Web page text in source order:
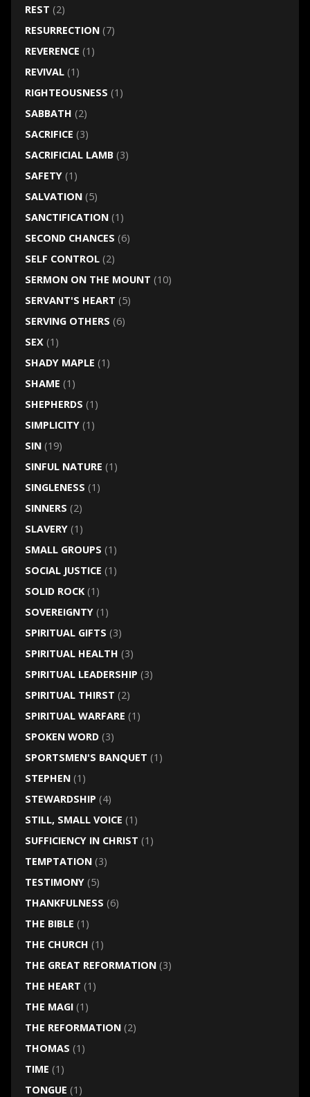
REST (2)
RESURRECTION(7)
REVERENCE (1)
REVIVAL(1)
RIGHTEOUSNESS (1)
SABBATH (2)
SACRIFICE (3)
SACRIFICIAL LAMB(3)
SAFETY(1)
SALVATION(5)
SANCTIFICATION(1)
SECOND CHANCES (6)
SELF CONTROL(2)
SERMON ON THE MOUNT (10)
SERVANT'S HEART (5)
SERVING OTHERS (6)
SEX (1)
SHADY MAPLE (1)
SHAME (1)
SHEPHERDS (1)
SIMPLICITY(1)
SIN(19)
SINFUL NATURE (1)
SINGLENESS (1)
SINNERS (2)
SLAVERY(1)
SMALL GROUPS (1)
SOCIAL JUSTICE (1)
SOLID ROCK(1)
SOVEREIGNTY(1)
SPIRITUAL GIFTS (3)
SPIRITUAL HEALTH (3)
SPIRITUAL LEADERSHIP (3)
SPIRITUAL THIRST (2)
SPIRITUAL WARFARE (1)
SPOKEN WORD(3)
SPORTSMEN'S BANQUET (1)
STEPHEN(1)
STEWARDSHIP (4)
STILL, SMALL VOICE (1)
SUFFICIENCY IN CHRIST (1)
TEMPTATION(3)
TESTIMONY(5)
THANKFULNESS (6)
THE BIBLE (1)
THE CHURCH (1)
THE GREAT REFORMATION(3)
THE HEART (1)
THE MAGI(1)
THE REFORMATION(2)
THOMAS (1)
TIME (1)
TONGUE (1)